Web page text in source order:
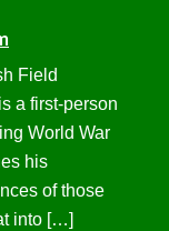
Field
a first-person
World War
his
of those
into […]